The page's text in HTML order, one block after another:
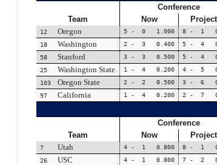
Team
Conference
Now
12 Oregon 5 - 0 1.000 8 - 1
18
Washington 2 - 3 0.400 5 - 4
58
Stanford 3 - 3 0.500 5 - 4
25
Washington State 1 - 4 0.200 4 - 5
103
Oregon State 2 - 2 0.500 3 - 6
97
California 1 - 4 0.200 2 - 7
Team
Conference
Now
7 Utah 4 - 1 0.800 8 - 1
26
USC 4 - 1 0.800 7 - 2